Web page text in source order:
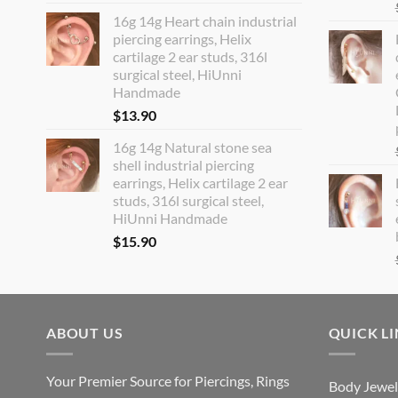
16g 14g Heart chain industrial
piercing earrings, Helix
cartilage 2 ear studs, 316l
surgical steel, HiUnni
Handmade
$13.90
16g 14g Natural stone sea
shell industrial piercing
earrings, Helix cartilage 2 ear
studs, 316l surgical steel,
HiUnni Handmade
$15.90
ABOUT US
Your Premier Source for Piercings, Rings
QUICK
Body